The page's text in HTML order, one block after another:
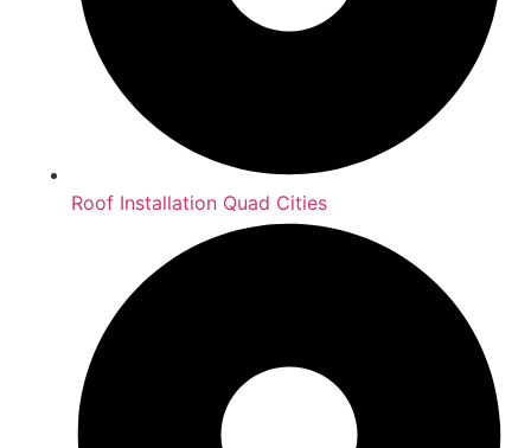
Roof Installation Quad Cities